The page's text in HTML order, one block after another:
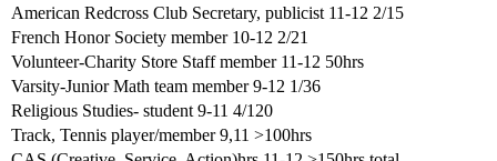
American Redcross Club Secretary, publicist 11-12 2/15
French Honor Society member 10-12 2/21
Volunteer-Charity Store Staff member 11-12 50hrs
Varsity-Junior Math team member 9-12 1/36
Religious Studies- student 9-11 4/120
Track, Tennis player/member 9,11 >100hrs